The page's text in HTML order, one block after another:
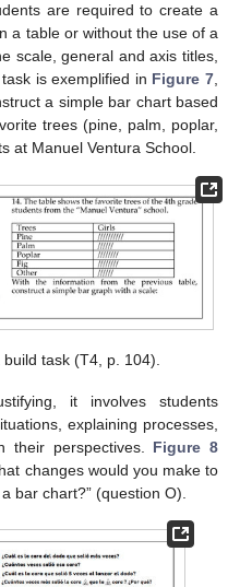
are required to create a
a table or without the use of a
scale, general and axis titles,
is exemplified in Figure 7,
a simple bar chart based
trees (pine, palm, poplar,
at Manuel Ventura School.
task (T4, p. 104).
it involves students
explaining processes,
their perspectives. Figure 8
changes would you make to
bar chart?” (question O).